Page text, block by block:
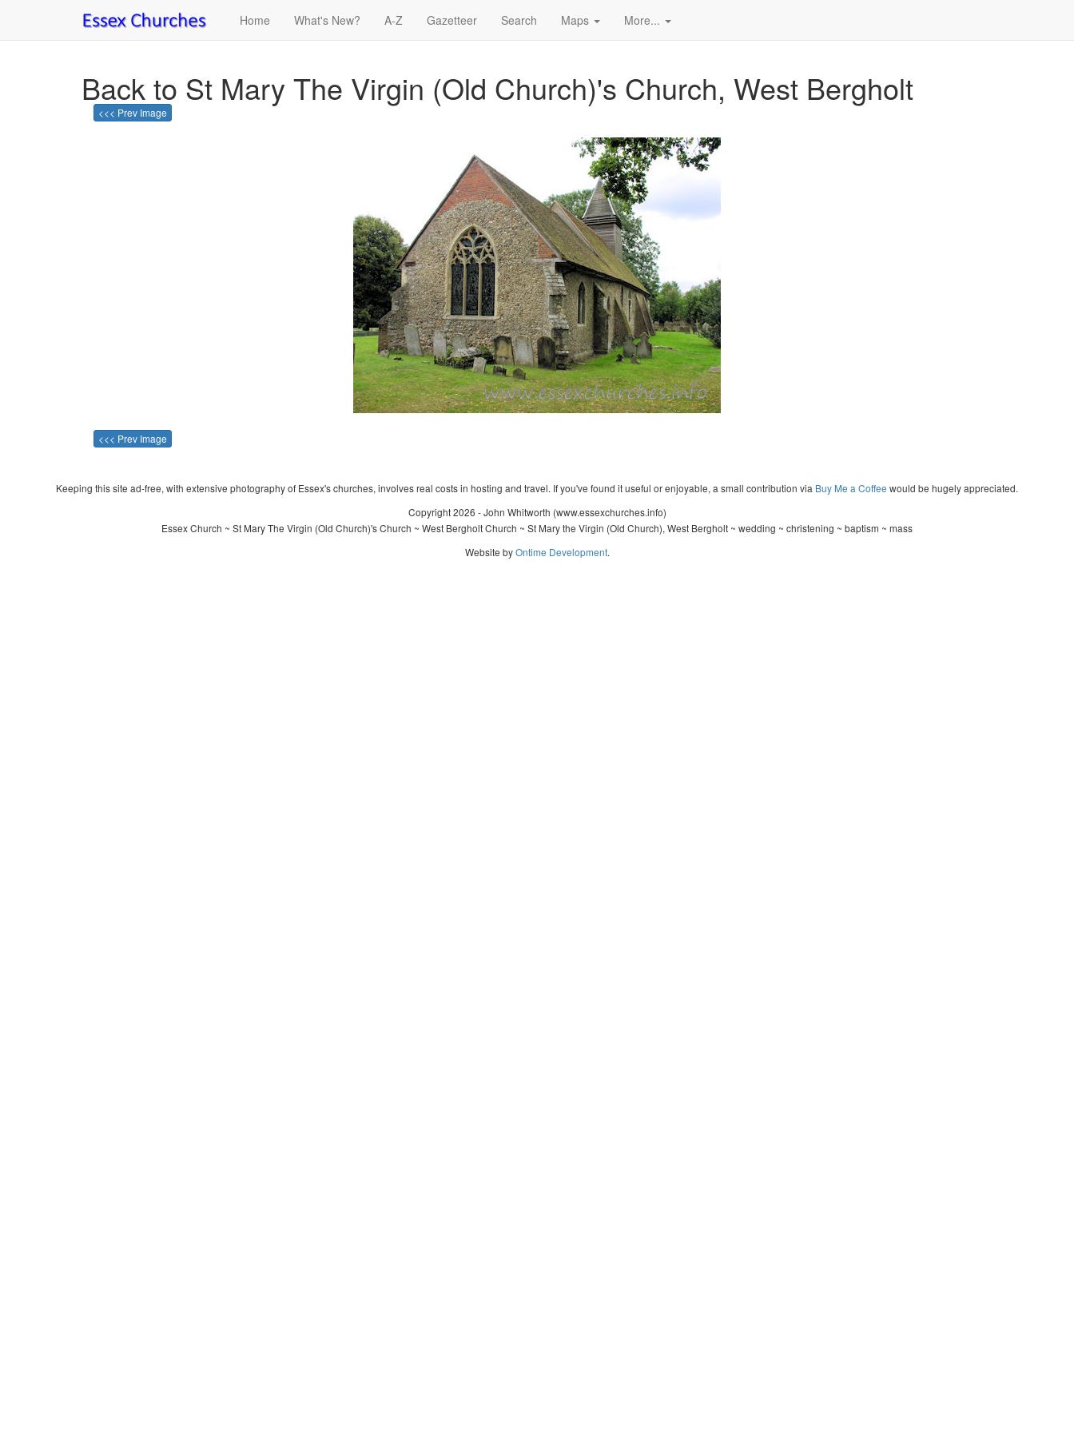
Home What's New? A-Z Gazetteer Search Maps More...
Back to St Mary The Virgin (Old Church)'s Church, West Bergholt
<<< Prev Image
<<< Prev Image
Keeping this site ad-free, with extensive photography of Essex's churches, involves real costs in hosting and travel. If you've found it useful or enjoyable, a small contribution via Buy Me a Coffee would be hugely appreciated.
Copyright 2026 - John Whitworth (www.essexchurches.info)
Essex Church ~ St Mary The Virgin (Old Church)'s Church ~ West Bergholt Church ~ St Mary the Virgin (Old Church), West Bergholt ~ wedding ~ christening ~ baptism ~ mass
Website byOntime Development.